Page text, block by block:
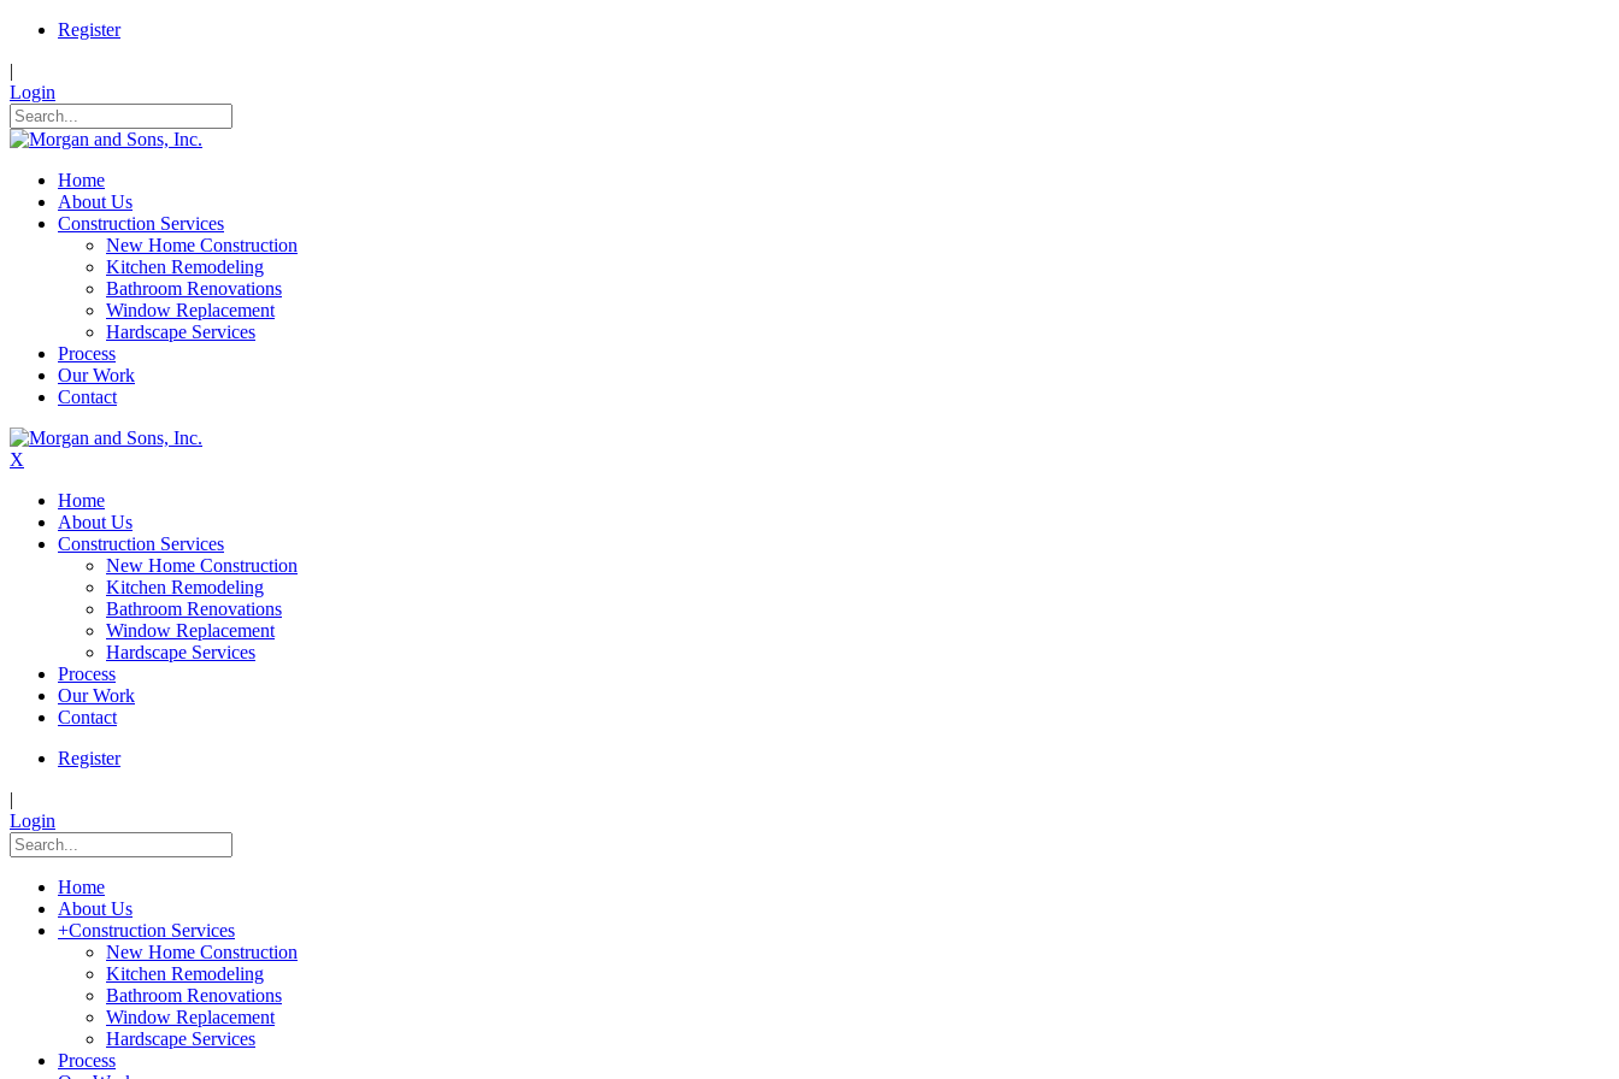
Register
|
Login
Home
About Us
Construction Services
New Home Construction
Kitchen Remodeling
Bathroom Renovations
Window Replacement
Hardscape Services
Process
Our Work
Contact
X
Home
About Us
Construction Services
New Home Construction
Kitchen Remodeling
Bathroom Renovations
Window Replacement
Hardscape Services
Process
Our Work
Contact
Register
|
Login
Home
About Us
+Construction Services
New Home Construction
Kitchen Remodeling
Bathroom Renovations
Window Replacement
Hardscape Services
Process